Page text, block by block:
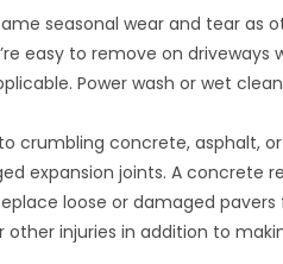
seasonal wear and tear as
easy to remove on driveways
Power wash or wet
crumbling concrete, asphalt,
expansion joints. A concrete
loose or damaged pavers
other injuries in addition to